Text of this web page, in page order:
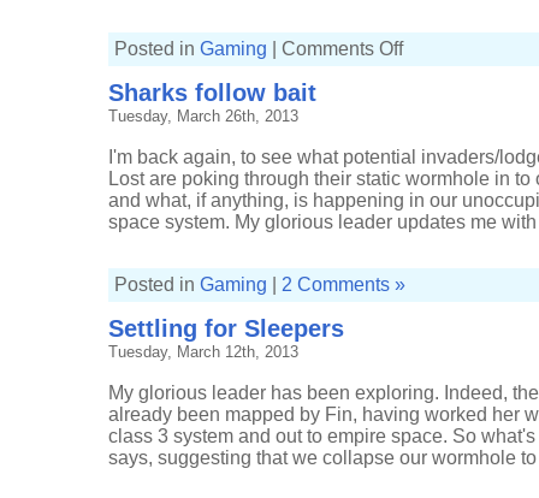
Posted in Gaming Comments Offon
Sharks follow bait
Tuesday, March 26th, 2013
I'm back again, to see what potential invaders/
Lost are poking through their static wormhole in
and what, if anything, is happening in our
space system. My glorious leader updates me
Posted in Gaming 2 Comments »
Settling for Sleepers
Tuesday, March 12th, 2013
My glorious leader has been exploring. Indeed,
already been mapped by Fin, having worked her
class 3 system and out to empire space. So
says, suggesting that we collapse our wormhole